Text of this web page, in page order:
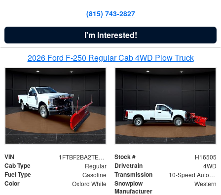
(815) 743-2827
I'm Interested!
2026 Ford F-250 Regular Cab 4WD Plow Truck
VIN 1FTBF2BA2TEC06582 Stock # H16505
Cab Type Regular Drivetrain 4WD
Fuel Type Gasoline Transmission 10-Speed Automatic
Color Oxford White
Snowplow
Manufacturer
Western